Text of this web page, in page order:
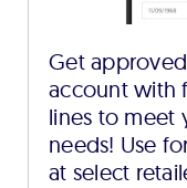
Get
account with
lines to meet
needs! Use
at select